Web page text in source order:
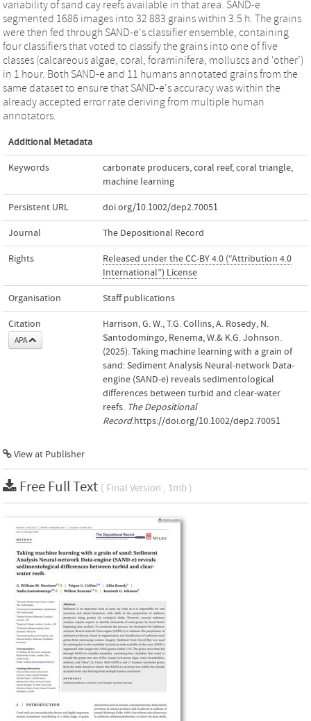
variability of sand cay reefs available in that area. SAND‐e
segmented 1686 images into 32 883 grains within 3.5 h. The grains
were then fed through SAND‐e's classifier ensemble, containing
four classifiers that voted to classify the grains into one of five
classes (calcareous algae, coral, foraminifera, molluscs and ‘other’)
in 1 hour. Both SAND‐e and 11 humans annotated grains from the
same dataset to ensure that SAND‐e's accuracy was within the
already accepted error rate deriving from multiple human
annotators.
Additional Metadata
Keywords carbonate producers,coral reef,coral triangle,
machine learning
Persistent URL doi.org/10.1002/dep2.70051
Journal The Depositional Record
Rights
Released under the CC-BY 4.0 (“Attribution 4.0
International”) License
Organisation Staff publications
Citation
APA
Harrison, G. W., T.G. Collins, A. Rosedy, N.
Santodomingo, Renema, W.& K.G. Johnson.
(2025). Taking machine learning with a grain of
sand: Sediment Analysis Neural‐network Data‐
engine (SAND‐e) reveals sedimentological
differences between turbid and clear‐water
reefs. The Depositional
Record.https://doi.org/10.1002/dep2.70051
View at Publisher
Free Full Text ( Final Version , 1mb )